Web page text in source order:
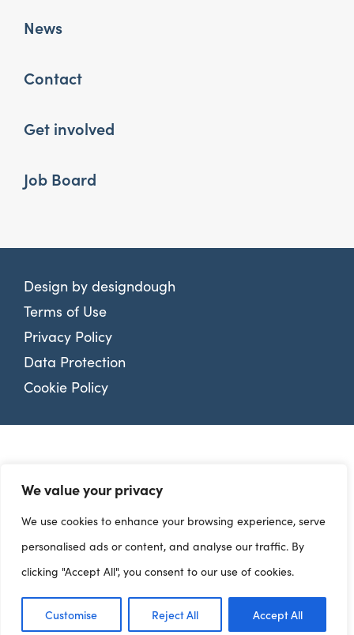
We value your privacy
We use cookies to enhance your browsing experience, serve
personalised ads or content, and analyse our traffic. By
clicking "Accept All", you consent to our use of cookies.
Customise Reject All Accept All
Dashboards
News
Contact
Get involved
Job Board
Design by designdough
Terms of Use
Privacy Policy
Data Protection
Cookie Policy